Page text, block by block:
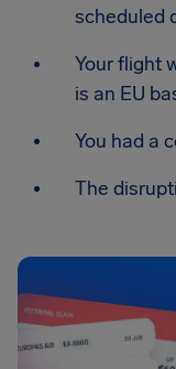
scheduled
Your flight
is an EU
You had a
The